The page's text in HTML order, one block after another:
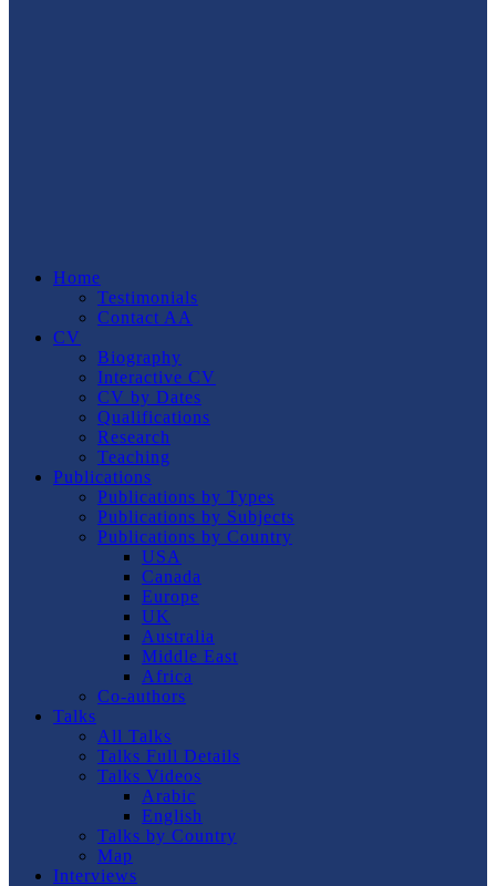
Home
Testimonials
Contact AA
CV
Biography
Interactive CV
CV by Dates
Qualifications
Research
Teaching
Publications
Publications by Types
Publications by Subjects
Publications by Country
USA
Canada
Europe
UK
Australia
Middle East
Africa
Co-authors
Talks
All Talks
Talks Full Details
Talks Videos
Arabic
English
Talks by Country
Map
Interviews